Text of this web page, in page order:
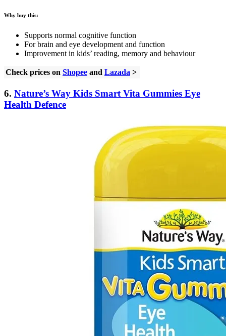
Why buy this:
Supports normal cognitive function
For brain and eye development and function
Improvement in kids’ reading, memory and behaviour
Check prices on Shopee and Lazada >
6. Nature’s Way Kids Smart Vita Gummies Eye
Health Defence